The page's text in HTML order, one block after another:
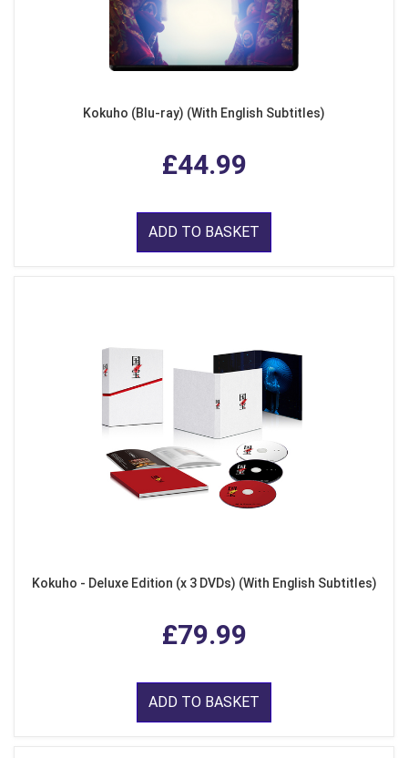
Kokuho (Blu-ray) (With English Subtitles)
£44.99
ADD TO BASKET
Kokuho - Deluxe Edition (x 3 DVDs) (With English Subtitles)
£79.99
ADD TO BASKET